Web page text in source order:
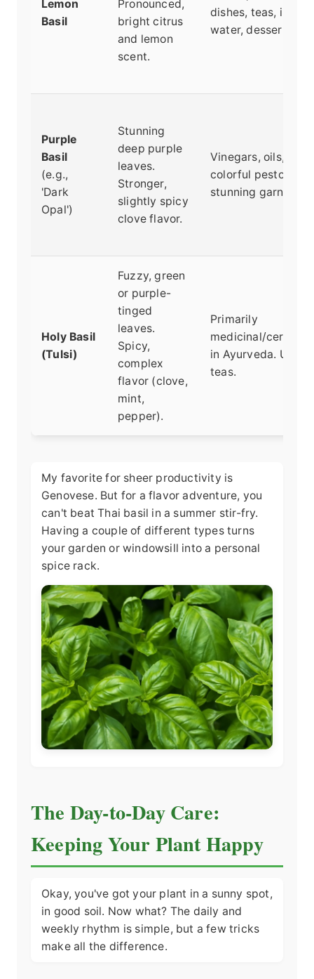
Lemon
Basil
Pronounced,
bright citrus
and lemon
scent.
dishes, teas,
water, desserts.
Purple
Basil
(e.g.,
'Dark
Opal')
Stunning
deep purple
leaves.
Stronger,
slightly spicy
clove flavor.
Vinegars, oils,
colorful pesto,
stunning garnish.
Holy Basil
(Tulsi)
Fuzzy, green
or purple-
tinged
leaves.
Spicy,
complex
flavor (clove,
mint,
pepper).
Primarily
medicinal/
in Ayurveda. Used
teas.
My favorite for sheer productivity is
Genovese. But for a flavor adventure, you
can't beat Thai basil in a summer stir-fry.
Having a couple of different types turns
your garden or windowsill into a personal
spice rack.
The Day-to-Day Care:
Keeping Your Plant Happy
Okay, you've got your plant in a sunny spot,
in good soil. Now what? The daily and
weekly rhythm is simple, but a few tricks
make all the difference.